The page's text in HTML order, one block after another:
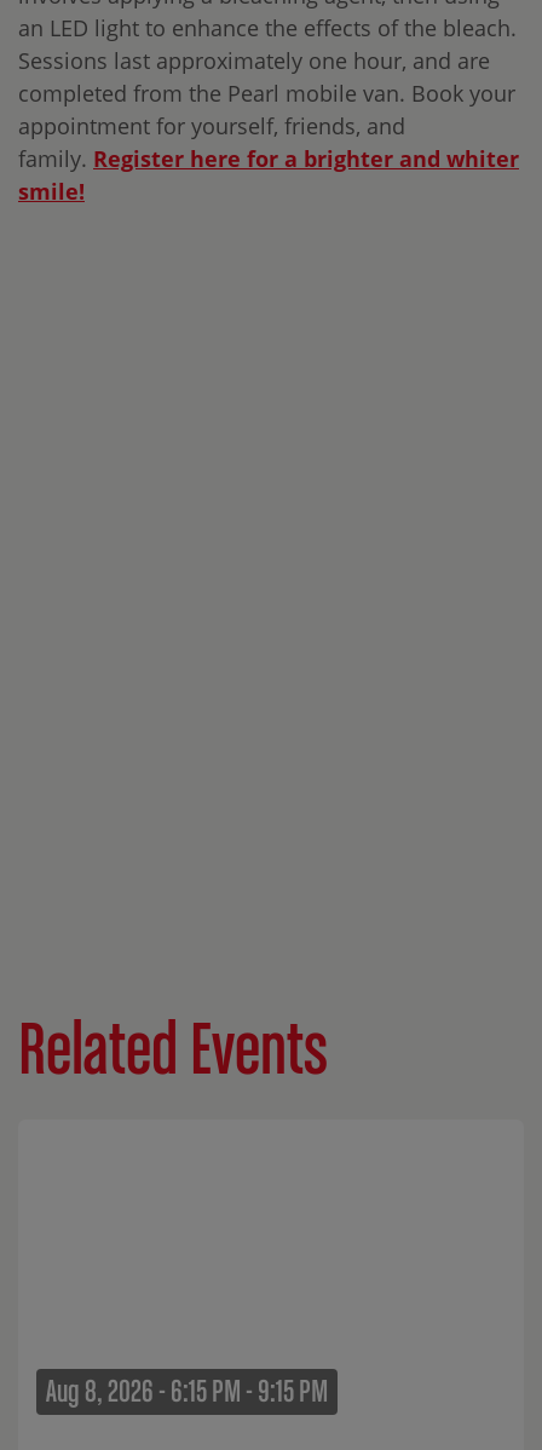
an LED light to enhance the effects of the bleach.
Sessions last approximately one hour, and are
completed from the Pearl mobile van. Book your
appointment for yourself, friends, and
family. Register here for a brighter and whiter
smile!
Related Events
Aug 8, 2026 - 6:15 PM - 9:15 PM